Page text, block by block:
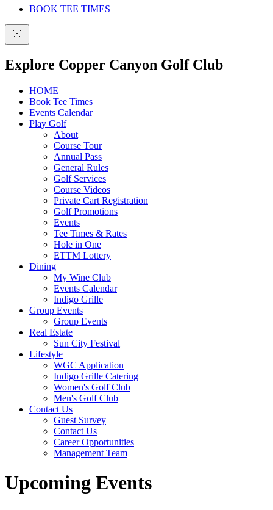
BOOK TEE TIMES
Explore Copper Canyon Golf Club
HOME
Book Tee Times
Events Calendar
Play Golf
About
Course Tour
Annual Pass
General Rules
Golf Services
Course Videos
Private Cart Registration
Golf Promotions
Events
Tee Times & Rates
Hole in One
ETTM Lottery
Dining
My Wine Club
Events Calendar
Indigo Grille
Group Events
Group Events
Real Estate
Sun City Festival
Lifestyle
WGC Application
Indigo Grille Catering
Women's Golf Club
Men's Golf Club
Contact Us
Guest Survey
Contact Us
Career Opportunities
Management Team
Upcoming Events